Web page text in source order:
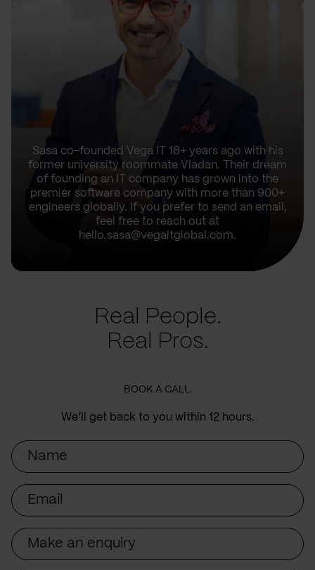
Sasa co-founded Vega IT 18+ years ago with his
former university roommate Vladan. Their dream
of founding an IT company has grown into the
premier software company with more than 900+
engineers globally. If you prefer to send an email,
feel free to reach out at
hello.sasa@vegaitglobal.com.
Real People.
Real Pros.
BOOK A CALL.
We’ll get back to you within 12 hours.
Name
Email
Subject